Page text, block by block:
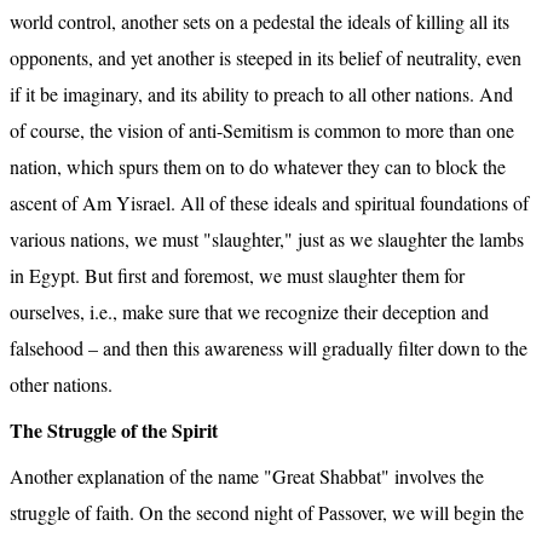
world control, another sets on a pedestal the ideals of killing all its
opponents, and yet another is steeped in its belief of neutrality, even
if it be imaginary, and its ability to preach to all other nations. And
of course, the vision of anti-Semitism is common to more than one
nation, which spurs them on to do whatever they can to block the
ascent of Am Yisrael. All of these ideals and spiritual foundations of
various nations, we must "slaughter," just as we slaughter the lambs
in Egypt. But first and foremost, we must slaughter them for
ourselves, i.e., make sure that we recognize their deception and
falsehood – and then this awareness will gradually filter down to the
other nations.
The Struggle of the Spirit
Another explanation of the name "Great Shabbat" involves the
struggle of faith. On the second night of Passover, we will begin the